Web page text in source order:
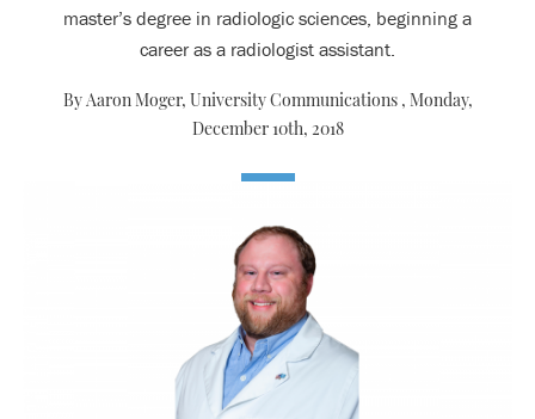
master’s degree in radiologic sciences, beginning a
career as a radiologist assistant.
By Aaron Moger, University Communications , Monday,
December 10th, 2018